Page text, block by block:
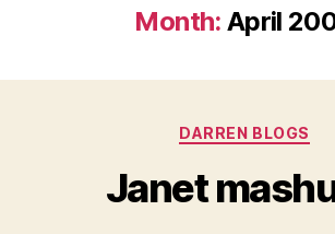
Month: April
Categories
DARREN BLOGS
Janet